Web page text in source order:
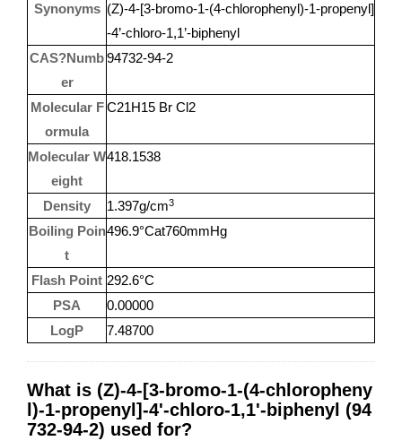
Synonyms (Z)-4-[3-bromo-1-(4-chlorophenyl)-1-propenyl]
-4’-chloro-1,1’-biphenyl
CAS?Numb
er
94732-94-2
Molecular F
ormula
C21H15 Br Cl2
Molecular W
eight
418.1538
Density 1.397g/cm3
Boiling Poin
t
496.9°Cat760mmHg
Flash Point 292.6°C
PSA
0.00000
LogP
7.48700
What is (Z)-4-[3-bromo-1-(4-chloropheny
l)-1-propenyl]-4'-chloro-1,1'-biphenyl (94
732-94-2) used for?